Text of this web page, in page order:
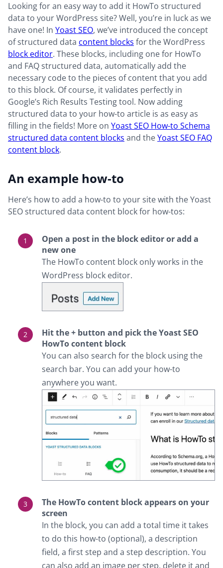
Looking for an easy way to add it HowTo structured
data to your WordPress site? Well, you’re in luck as we
have one! In Yoast SEO, we’ve introduced the concept
of structured data content blocks for the WordPress
block editor. These blocks, including one for HowTo
and FAQ structured data, automatically add the
necessary code to the pieces of content that you add
to this block. Of course, it validates perfectly in
Google’s Rich Results Testing tool. Now adding
structured data to your how-to article is as easy as
filling in the fields! More on Yoast SEO How-to Schema
structured data content blocks and theYoast SEO FAQ
content block.
An example how-to
Here’s how to add a how-to to your site with the Yoast
SEO structured data content block for how-tos:
Open a post in the block editor or add a
new one
The HowTo content block only works in the
WordPress block editor.
Hit the + button and pick the Yoast SEO
HowTo content block
You can also search for the block using the
search bar. You can add your how-to
anywhere you want.
The HowTo content block appears on your
screen
In the block, you can add a total time it takes
to do this how-to (optional), a description
field, a first step and a step description. You
can also add an image per step, delete it and